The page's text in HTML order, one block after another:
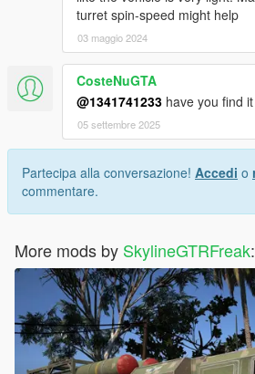
turret spin-speed might help
03 maggio 2024
CosteNuGTA
@1341741233 have you find
05 settembre 2025
Partecipa alla conversazione! Accedi o
commentare.
More mods by SkylineGTRFreak: